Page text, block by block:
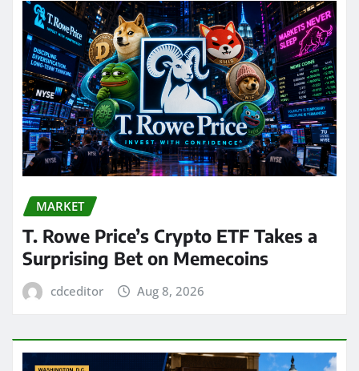
MARKET
T. Rowe Price’s Crypto ETF Takes a
Surprising Bet on Memecoins
cdceditor Aug 8, 2026